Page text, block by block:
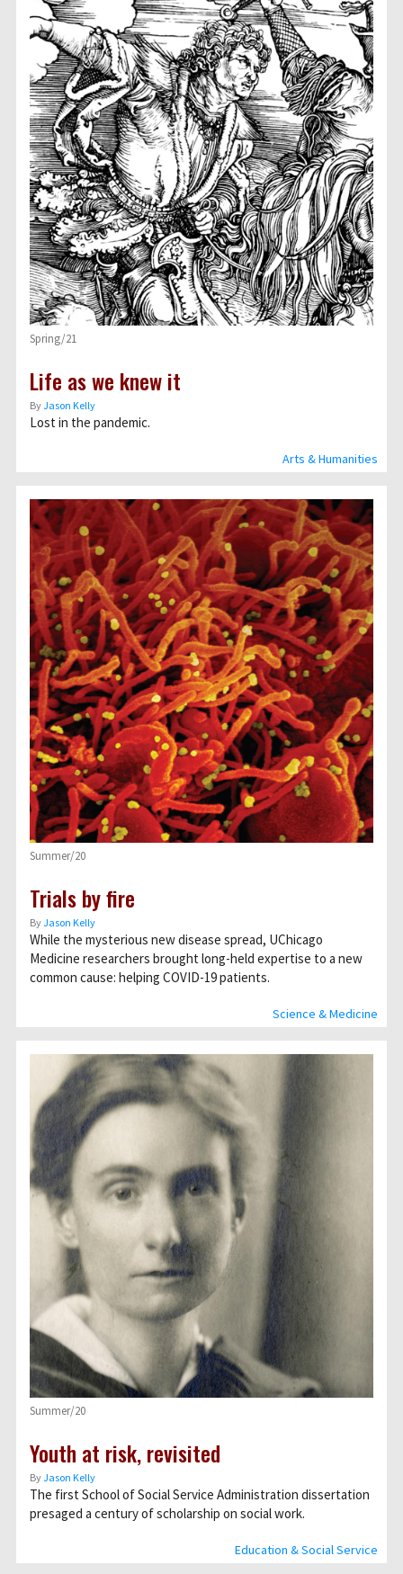
Arts & Humanities
Spring/21
Life as we knew it
ByJason Kelly
Lost in the pandemic.
Science & Medicine
Summer/20
Trials by fire
ByJason Kelly
While the mysterious new disease spread, UChicago
Medicine researchers brought long-held expertise to a new
common cause: helping COVID-19 patients.
Education & Social Service
Summer/20
Youth at risk, revisited
ByJason Kelly
The first School of Social Service Administration dissertation
presaged a century of scholarship on social work.